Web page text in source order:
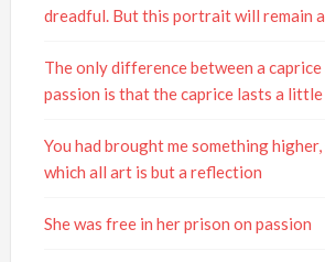
dreadful. But this portrait will remain
The only difference between a
passion is that the caprice lasts a
You had brought me something
which all art is but a reflection
She was free in her prison on passion